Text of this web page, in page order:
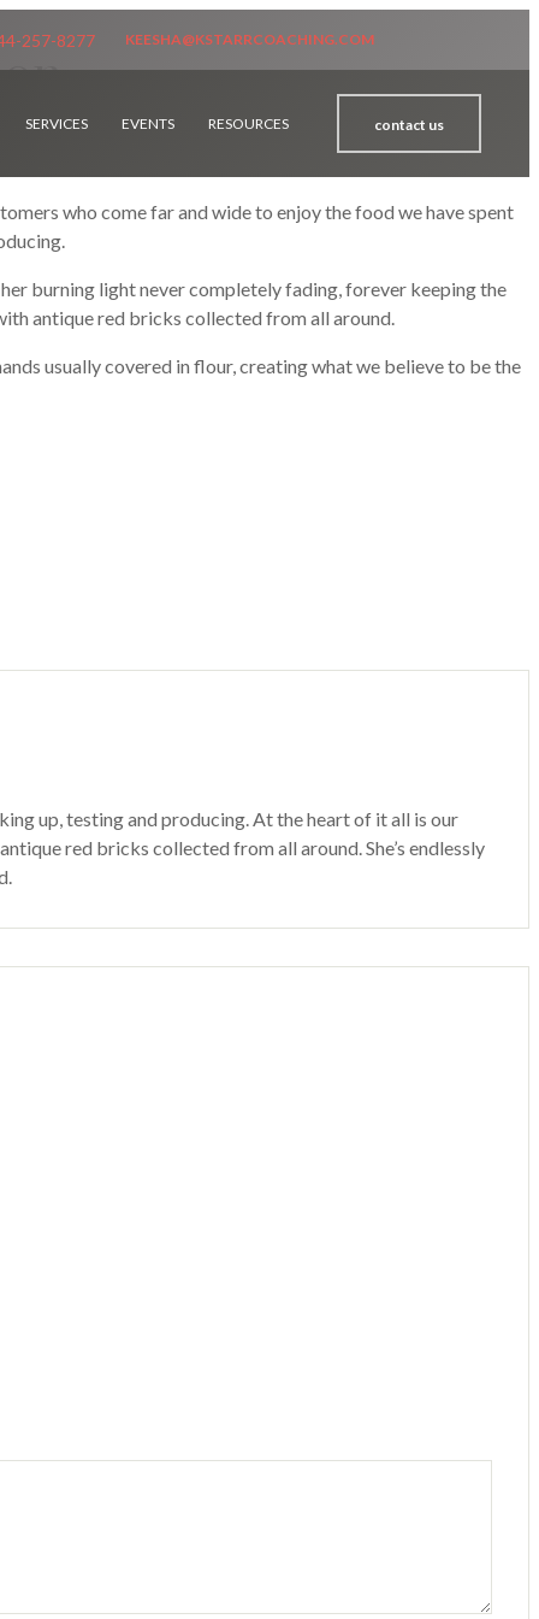
257-8277 KEESHA@KSTARRCOACHING.COM
SERVICES EVENTS RESOURCES contact us
who come far and wide to enjoy the food we have spent
burning light never completely fading, forever keeping the
antique red bricks collected from all around.
usually covered in flour, creating what we believe to be the
up, testing and producing. At the heart of it all is our
red bricks collected from all around. She’s endlessly